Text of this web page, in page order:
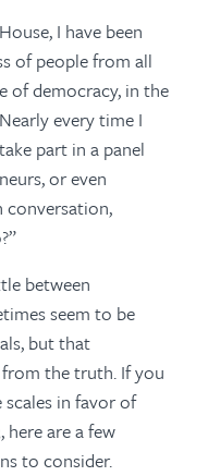
I have been
of people from all
of democracy, in the
every time I
part in a panel
or even
conversation,
between
seem to be
but that
the truth. If you
in favor of
are a few
to consider.